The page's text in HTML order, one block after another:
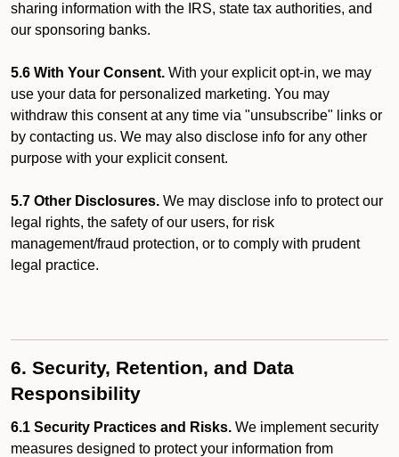
sharing information with the IRS, state tax authorities, and
our sponsoring banks.
5.6 With Your Consent. With your explicit opt-in, we may
use your data for personalized marketing. You may
withdraw this consent at any time via "unsubscribe" links or
by contacting us. We may also disclose info for any other
purpose with your explicit consent.
5.7 Other Disclosures. We may disclose info to protect our
legal rights, the safety of our users, for risk
management/fraud protection, or to comply with prudent
legal practice.
6. Security, Retention, and Data
Responsibility
6.1 Security Practices and Risks. We implement security
measures designed to protect your information from